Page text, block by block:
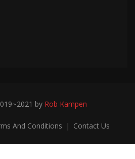
by Rob Kampen
And Conditions | Contact Us